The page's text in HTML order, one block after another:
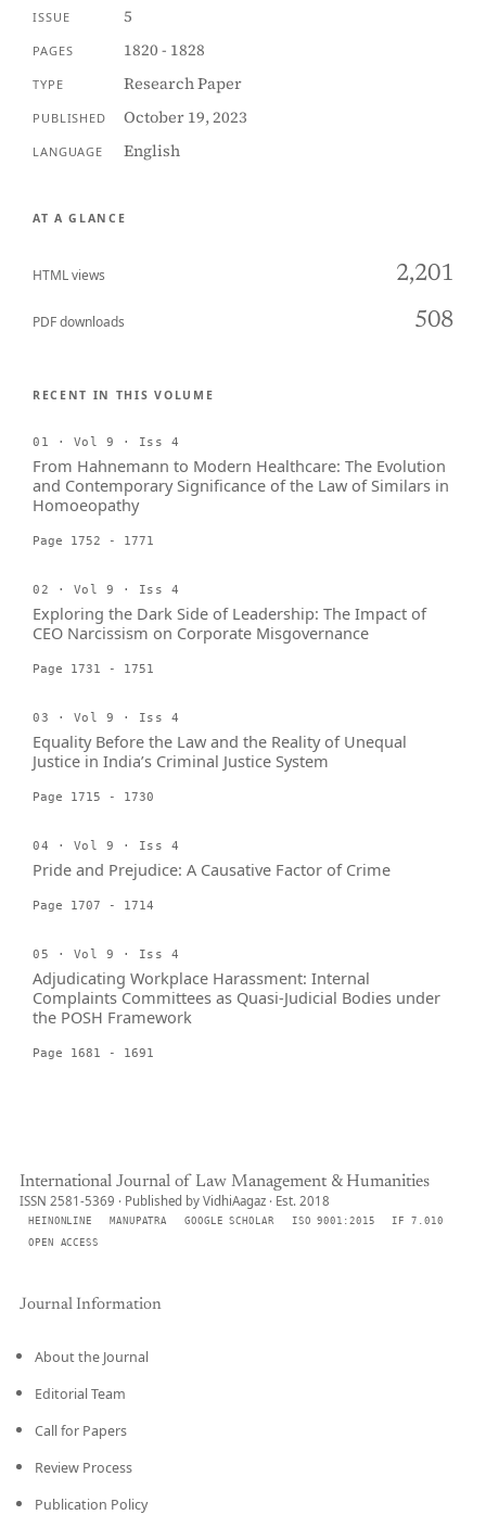
ISSUE 5
PAGES 1820 - 1828
TYPE Research Paper
PUBLISHED October 19, 2023
LANGUAGE English
AT A GLANCE
HTML views 2,201
PDF downloads 508
RECENT IN THIS VOLUME
01 · Vol 9 · Iss 4
From Hahnemann to Modern Healthcare: The Evolution
and Contemporary Significance of the Law of Similars in
Homoeopathy
Page 1752 - 1771
02 · Vol 9 · Iss 4
Exploring the Dark Side of Leadership: The Impact of
CEO Narcissism on Corporate Misgovernance
Page 1731 - 1751
03 · Vol 9 · Iss 4
Equality Before the Law and the Reality of Unequal
Justice in India’s Criminal Justice System
Page 1715 - 1730
04 · Vol 9 · Iss 4
Pride and Prejudice: A Causative Factor of Crime
Page 1707 - 1714
05 · Vol 9 · Iss 4
Adjudicating Workplace Harassment: Internal
Complaints Committees as Quasi-Judicial Bodies under
the POSH Framework
Page 1681 - 1691
International Journal of Law Management & Humanities
ISSN 2581-5369 · Published by VidhiAagaz · Est. 2018
HEINONLINE MANUPATRA GOOGLE SCHOLAR ISO 9001:2015
IF 7.010
OPEN ACCESS
Journal Information
About the Journal
Editorial Team
Call for Papers
Review Process
Publication Policy